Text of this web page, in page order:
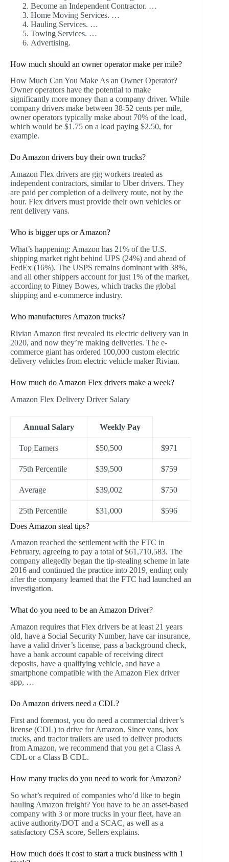
Become an Independent Contractor. …
Home Moving Services. …
Hauling Services. …
Towing Services. …
Advertising.
How much should an owner operator make per mile?
How Much Can You Make As an Owner Operator?
Owner operators have the potential to make
significantly more money than a company driver. While
company drivers make between 38-52 cents per mile,
owner operators typically make about 70% of the load,
which would be $1.75 on a load paying $2.50, for
example.
Do Amazon drivers buy their own trucks?
Amazon Flex drivers are gig workers treated as
independent contractors, similar to Uber drivers. They
are paid per completion of a delivery route, not by the
hour. Flex drivers must provide their own vehicles or
rent delivery vans.
Who is bigger ups or Amazon?
What’s happening: Amazon has 21% of the U.S.
shipping market right behind UPS (24%) and ahead of
FedEx (16%). The USPS remains dominant with 38%,
and all other shippers account for just 1% of the market,
according to Pitney Bowes, which tracks the global
shipping and e-commerce industry.
Who manufactures Amazon trucks?
Rivian Amazon first revealed its electric delivery van in
2020, and now they’re making deliveries. The e-
commerce giant has ordered 100,000 custom electric
delivery vehicles from electric vehicle maker Rivian.
How much do Amazon Flex drivers make a week?
Amazon Flex Delivery Driver Salary
Annual Salary Weekly Pay
Top Earners $50,500 $971
75th Percentile $39,500 $759
Average $39,002 $750
25th Percentile $31,000
$596
Does Amazon steal tips?
Amazon reached the settlement with the FTC in
February, agreeing to pay a total of $61,710,583. The
company allegedly began the tip-stealing scheme in late
2016 and continued the practice into 2019, ending only
after the company learned that the FTC had launched an
investigation.
What do you need to be an Amazon Driver?
Amazon requires that Flex drivers be at least 21 years
old, have a Social Security Number, have car insurance,
have a valid driver’s license, pass a background check,
have a bank account capable of receiving direct
deposits, have a qualifying vehicle, and have a
smartphone compatible with the Amazon Flex driver
app, …
Do Amazon drivers need a CDL?
First and foremost, you do need a commercial driver’s
license (CDL) to drive for Amazon. Since vans, box
trucks, and tractor trailers are used to deliver products
from Amazon, we recommend that you get a Class A
CDL or a Class B CDL.
How many trucks do you need to work for Amazon?
So what’s required of companies who’d like to begin
hauling Amazon freight? You have to be an asset-based
company with 3 or more trucks in your fleet, have an
active authority/DOT and a SCAC, as well as a
satisfactory CSA score, Sellers explains.
How much does it cost to start a truck business with 1